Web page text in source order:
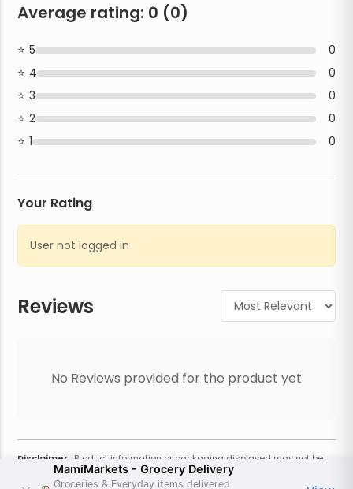
Reviews
No Reviews provided for the product yet
Average rating: 0 (0)
5
0
4
0
3
0
2
0
1
0
Your Rating
User not logged in
Disclaimer: Product information or packaging displayed may not be
current or complete. Always refer to the physical product for the most
accurate information and warnings. For additional information, contact
MamiMarkets - Grocery Delivery
Groceries & Everyday items delivered